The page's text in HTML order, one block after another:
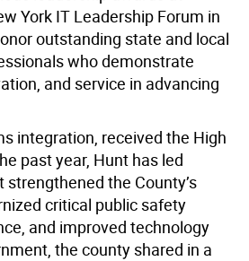
York IT Leadership Forum in
outstanding state and local
who demonstrate
and service in advancing
integration, received the High
past year, Hunt has led
the County’s
critical public safety
and improved technology
the county shared in a